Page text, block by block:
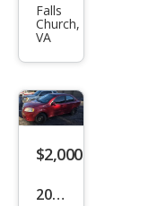
et
Ave
o
Ave
o5
Falls
Church,
VA
$2,000
2011